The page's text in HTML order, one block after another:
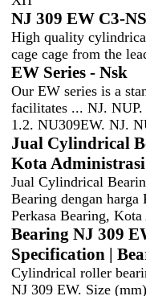
NJ 309 EW C3-
High quality
cage cage from the
EW Series - Nsk
Our EW series is a
facilitates ... NJ.
1.2. NU309EW. NJ.
Jual Cylindrical
Kota Administrasi
Jual Cylindrical
Bearing dengan
Perkasa Bearing,
Bearing NJ 309
Specification |
Cylindrical roller
NJ 309 EW. Size